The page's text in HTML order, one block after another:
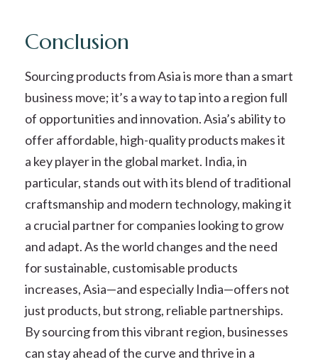
Conclusion
Sourcing products from Asia is more than a smart
business move; it’s a way to tap into a region full
of opportunities and innovation. Asia’s ability to
offer affordable, high-quality products makes it
a key player in the global market. India, in
particular, stands out with its blend of traditional
craftsmanship and modern technology, making it
a crucial partner for companies looking to grow
and adapt. As the world changes and the need
for sustainable, customisable products
increases, Asia—and especially India—offers not
just products, but strong, reliable partnerships.
By sourcing from this vibrant region, businesses
can stay ahead of the curve and thrive in a